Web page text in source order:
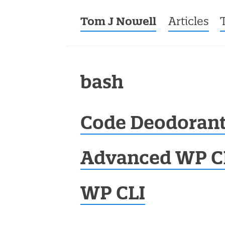
Tom J Nowell Menu
Skip to
Articles
bash
Code
Advanced WP
WP CLI